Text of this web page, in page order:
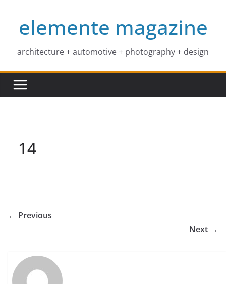
contentelemente magazine
architecture + automotive + photography + design
14
← Previous
Next →